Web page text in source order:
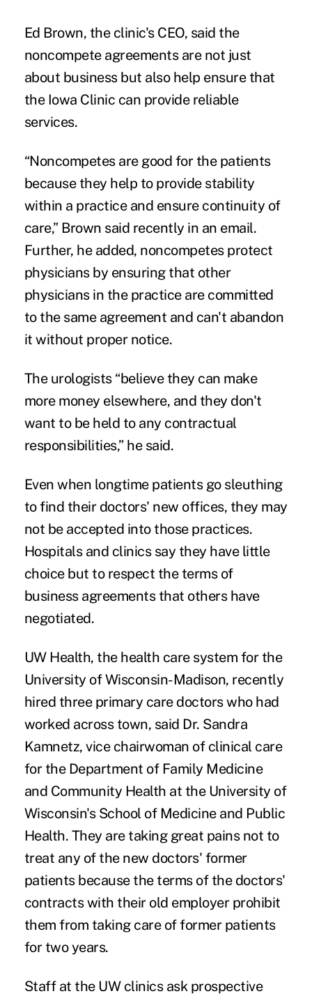
Ed Brown, the clinic's CEO, said the
noncompete agreements are not just
about business but also help ensure that
the Iowa Clinic can provide reliable
services.
“Noncompetes are good for the patients
because they help to provide stability
within a practice and ensure continuity of
care,” Brown said recently in an email.
Further, he added, noncompetes protect
physicians by ensuring that other
physicians in the practice are committed
to the same agreement and can't abandon
it without proper notice.
The urologists “believe they can make
more money elsewhere, and they don't
want to be held to any contractual
responsibilities,” he said.
Even when longtime patients go sleuthing
to find their doctors' new offices, they may
not be accepted into those practices.
Hospitals and clinics say they have little
choice but to respect the terms of
business agreements that others have
negotiated.
UW Health, the health care system for the
University of Wisconsin-Madison, recently
hired three primary care doctors who had
worked across town, said Dr. Sandra
Kamnetz, vice chairwoman of clinical care
for the Department of Family Medicine
and Community Health at the University of
Wisconsin's School of Medicine and Public
Health. They are taking great pains not to
treat any of the new doctors' former
patients because the terms of the doctors'
contracts with their old employer prohibit
them from taking care of former patients
for two years.
Staff at the UW clinics ask prospective